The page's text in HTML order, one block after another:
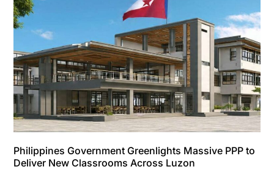
Philippines Government Greenlights Massive PPP to
Deliver New Classrooms Across Luzon